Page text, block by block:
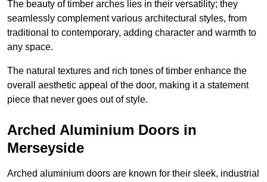
The beauty of timber arches lies in their versatility; they
seamlessly complement various architectural styles, from
traditional to contemporary, adding character and warmth to
any space.
The natural textures and rich tones of timber enhance the
overall aesthetic appeal of the door, making it a statement
piece that never goes out of style.
Arched Aluminium Doors in
Merseyside
Arched aluminium doors are known for their sleek, industrial